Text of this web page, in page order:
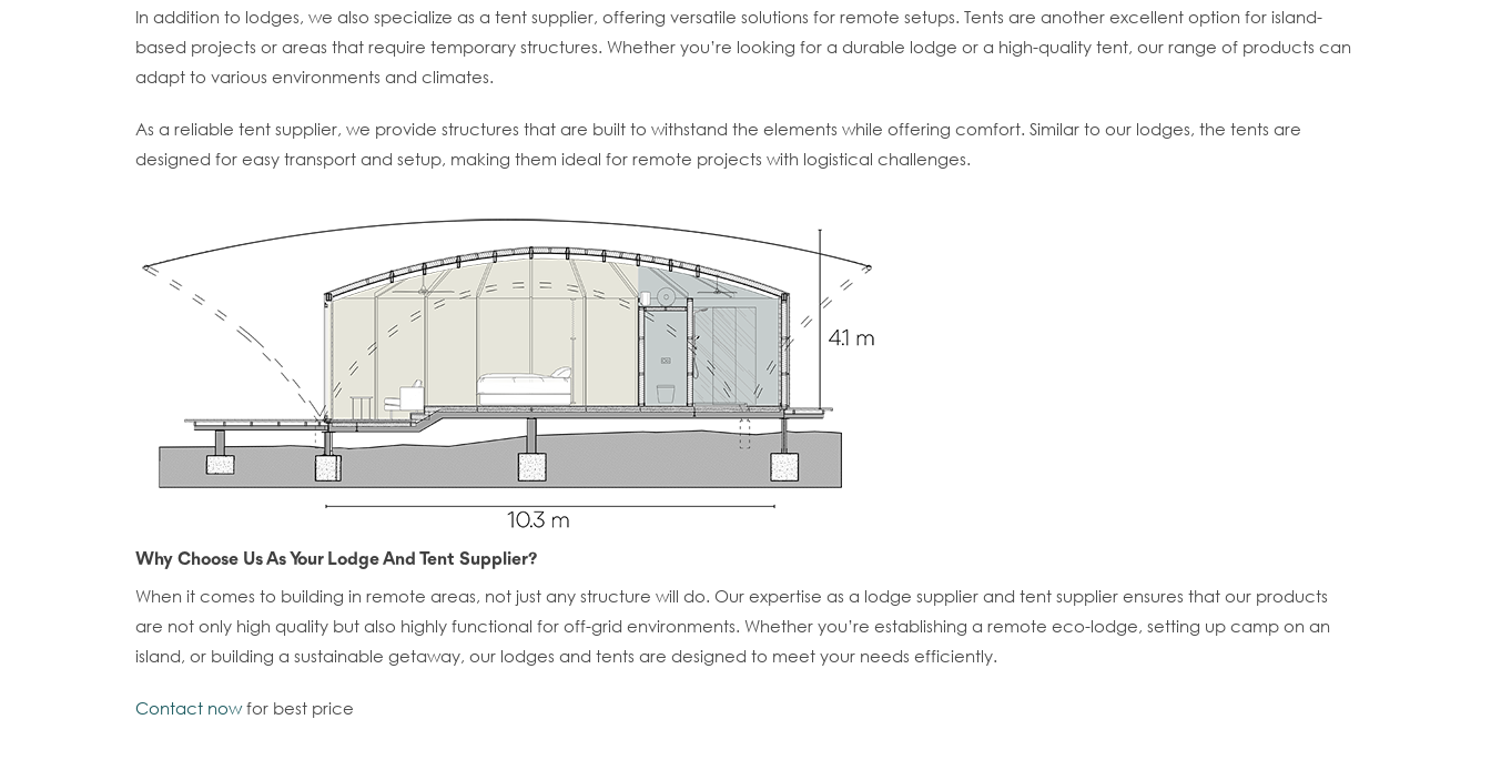
In addition to lodges, we also specialize as a tent supplier, offering versatile solutions for remote setups. Tents are another excellent option for island-
based projects or areas that require temporary structures. Whether you’re looking for a durable lodge or a high-quality tent, our range of products can
adapt to various environments and climates.
As a reliable tent supplier, we provide structures that are built to withstand the elements while offering comfort. Similar to our lodges, the tents are
designed for easy transport and setup, making them ideal for remote projects with logistical challenges.
Why Choose Us As Your Lodge And Tent Supplier?
When it comes to building in remote areas, not just any structure will do. Our expertise as a lodge supplier and tent supplier ensures that our products
are not only high quality but also highly functional for off-grid environments. Whether you’re establishing a remote eco-lodge, setting up camp on an
island, or building a sustainable getaway, our lodges and tents are designed to meet your needs efficiently.
Contact nowfor best price